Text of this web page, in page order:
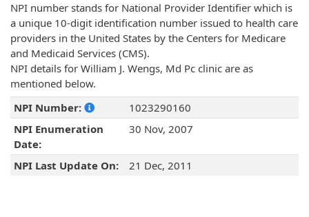
NPI number stands for National Provider Identifier which is
a unique 10-digit identification number issued to health care
providers in the United States by the Centers for Medicare
and Medicaid Services (CMS).
NPI details for William J. Wengs, Md Pc clinic are as
mentioned below.
NPI Number:
1023290160
NPI Enumeration
Date:
30 Nov, 2007
NPI Last Update On: 21 Dec, 2011